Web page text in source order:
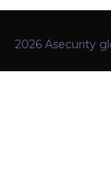
2026 Asecurity